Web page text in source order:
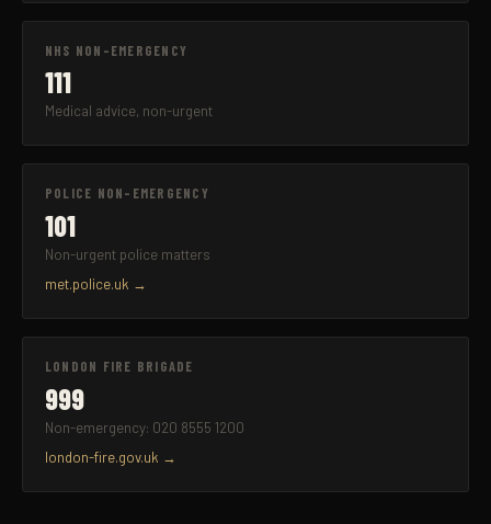
NHS NON-EMERGENCY
111
Medical advice, non-urgent
POLICE NON-EMERGENCY
101
Non-urgent police matters
met.police.uk →
LONDON FIRE BRIGADE
999
Non-emergency: 020 8555 1200
london-fire.gov.uk →